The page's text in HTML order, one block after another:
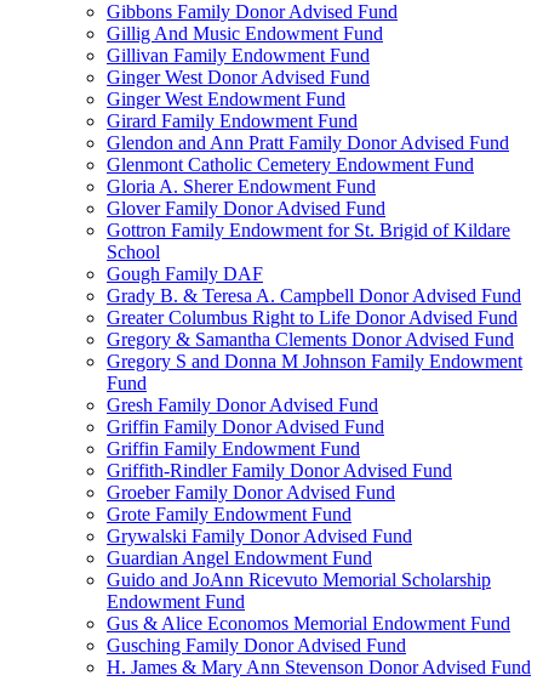
Gibbons Family Donor Advised Fund
Gillig And Music Endowment Fund
Gillivan Family Endowment Fund
Ginger West Donor Advised Fund
Ginger West Endowment Fund
Girard Family Endowment Fund
Glendon and Ann Pratt Family Donor Advised Fund
Glenmont Catholic Cemetery Endowment Fund
Gloria A. Sherer Endowment Fund
Glover Family Donor Advised Fund
Gottron Family Endowment for St. Brigid of Kildare
School
Gough Family DAF
Grady B. & Teresa A. Campbell Donor Advised Fund
Greater Columbus Right to Life Donor Advised Fund
Gregory & Samantha Clements Donor Advised Fund
Gregory S and Donna M Johnson Family Endowment
Fund
Gresh Family Donor Advised Fund
Griffin Family Donor Advised Fund
Griffin Family Endowment Fund
Griffith-Rindler Family Donor Advised Fund
Groeber Family Donor Advised Fund
Grote Family Endowment Fund
Grywalski Family Donor Advised Fund
Guardian Angel Endowment Fund
Guido and JoAnn Ricevuto Memorial Scholarship
Endowment Fund
Gus & Alice Economos Memorial Endowment Fund
Gusching Family Donor Advised Fund
H. James & Mary Ann Stevenson Donor Advised Fund